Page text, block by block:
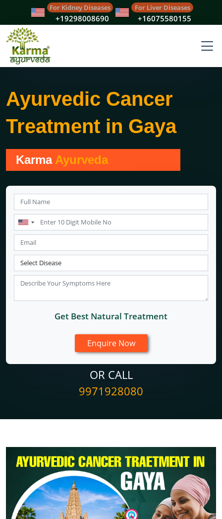
For Kidney Diseases
+19298008690
For Liver Diseases
+16075580155
Ayurvedic Cancer
Treatment in Gaya
Karma Ayurveda
Get Best Natural Treatment
OR CALL
9971928080